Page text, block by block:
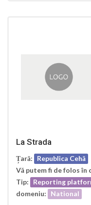
La Strada
Țară:
Republica Cehă
Vă putem fi de folos în
Tip:
Reporting
domeniu:
National